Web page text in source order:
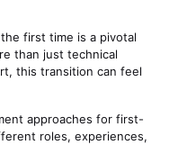
first time is a pivotal
than just technical
this transition can feel
approaches for first-
roles, experiences,